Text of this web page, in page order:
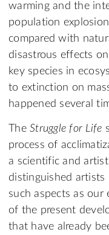
warming and the
population
compared with
disastrous effects
key species in
to extinction on
happened several
The Struggle for Life
process of
a scientific and
distinguished artists
such aspects as our
of the present
that have already